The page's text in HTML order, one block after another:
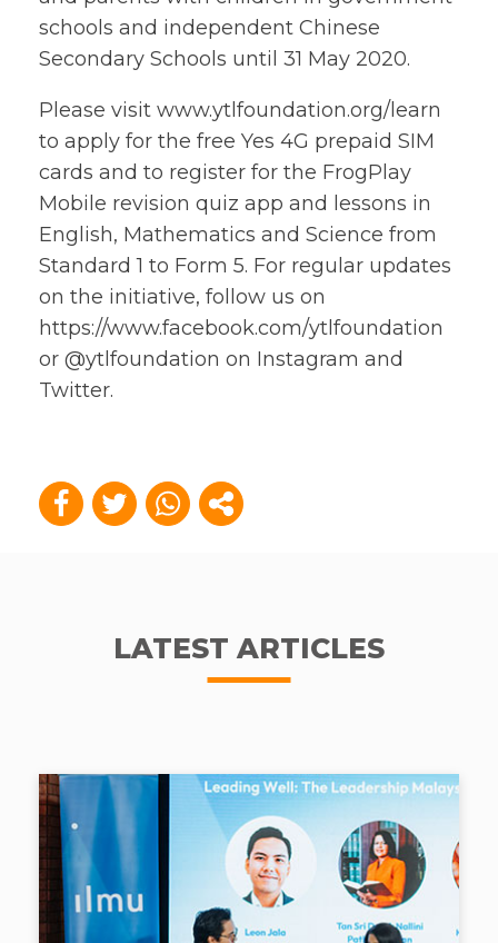
schools and independent Chinese
Secondary Schools until 31 May 2020.
Please visit www.ytlfoundation.org/learn
to apply for the free Yes 4G prepaid SIM
cards and to register for the FrogPlay
Mobile revision quiz app and lessons in
English, Mathematics and Science from
Standard 1 to Form 5. For regular updates
on the initiative, follow us on
https://www.facebook.com/ytlfoundation
or @ytlfoundation on Instagram and
Twitter.
LATEST ARTICLES